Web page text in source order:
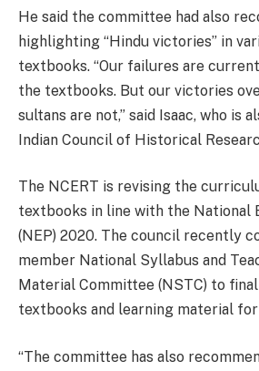
He said the committee had also
highlighting “Hindu victories” in
textbooks. “Our failures are
the textbooks. But our victories
sultans are not,” said Isaac, who is
Indian Council of Historical
The NCERT is revising the
textbooks in line with the National
(NEP) 2020. The council recently
member National Syllabus and
Material Committee (NSTC) to
textbooks and learning material
“The committee has also